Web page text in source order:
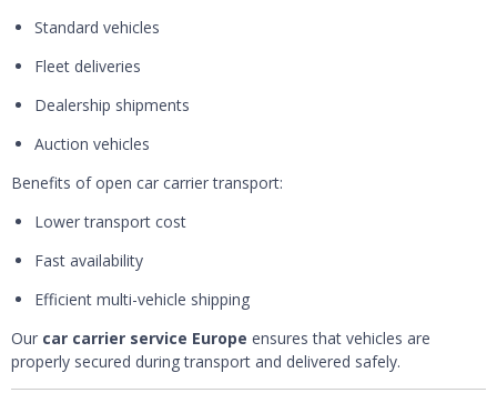
Standard vehicles
Fleet deliveries
Dealership shipments
Auction vehicles
Benefits of open car carrier transport:
Lower transport cost
Fast availability
Efficient multi-vehicle shipping
Our car carrier service Europe ensures that vehicles are
properly secured during transport and delivered safely.